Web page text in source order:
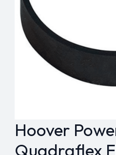
Hoover
Quadraflex